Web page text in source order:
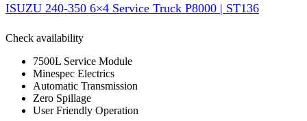
ISUZU 240-350 6×4 Service Truck P8000 | ST136
Check availability
7500L Service Module
Minespec Electrics
Automatic Transmission
Zero Spillage
User Friendly Operation